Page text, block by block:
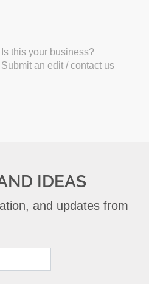
Is this your business?
Submit an edit / contact us
IDEAS
and updates from